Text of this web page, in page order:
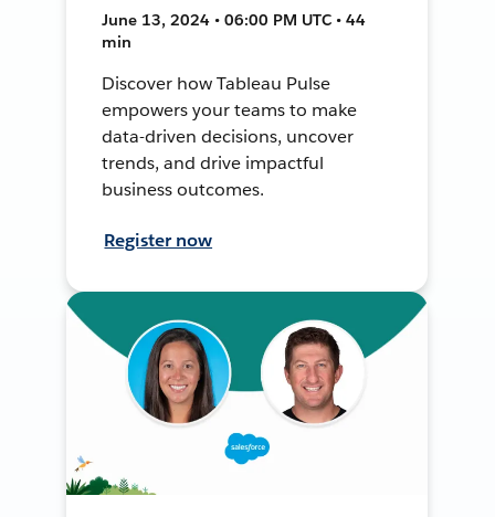
June 13, 2024 • 06:00 PM UTC • 44
min
Discover how Tableau Pulse
empowers your teams to make
data-driven decisions, uncover
trends, and drive impactful
business outcomes.
Register now